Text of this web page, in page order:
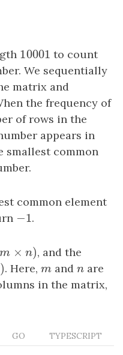
10001
10001 to count
We sequentially
matrix and
the frequency of
of rows in the
appears in
smallest common
common element
−1
−1 .
m × n )
m ×n )
, and the
4)
). Here, m
mand n
nare
in the matrix,
GO TYPESCRIPT